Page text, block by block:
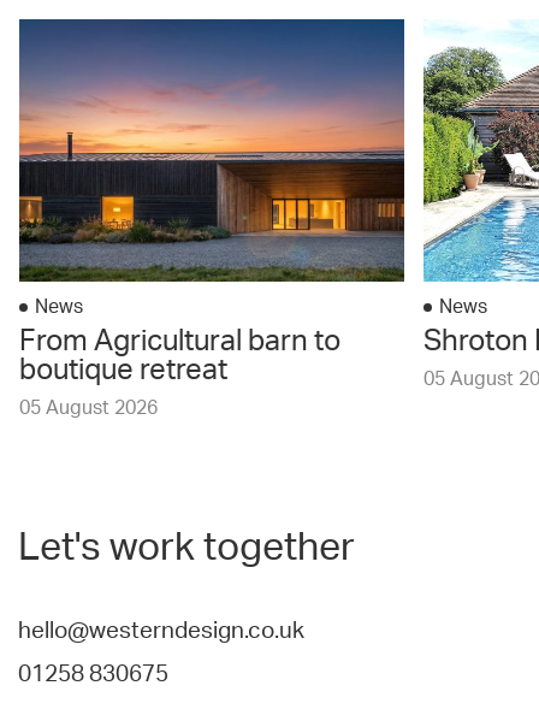
News
From Agricultural barn to
boutique retreat
05 August 2026
News
Shroton
05 August
Let's work together
hello@westerndesign.co.uk
01258 830675